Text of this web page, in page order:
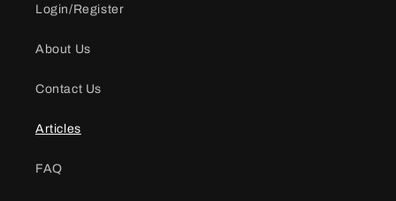
Login/Register
About Us
Contact Us
Articles
FAQ